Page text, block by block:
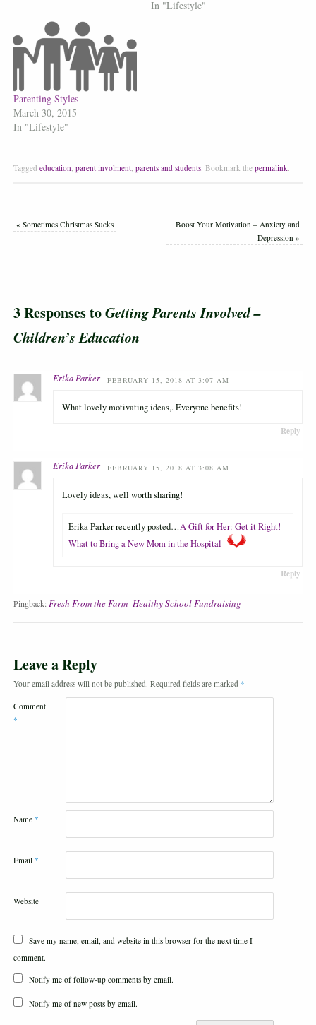
In "Lifestyle"
Parenting Styles
March 30, 2015
In "Lifestyle"
Tagged education, parent involment, parents and students. Bookmark the permalink.
«Sometimes Christmas Sucks
Boost Your Motivation – Anxiety and
Depression»
3 Responses toGetting Parents Involved –
Children’s Education
Erika Parker FEBRUARY 15, 2018 AT 3:07 AM
What lovely motivating ideas,. Everyone benefits!
Reply
Erika Parker FEBRUARY 15, 2018 AT 3:08 AM
Lovely ideas, well worth sharing!
Erika Parker recently posted…A Gift for Her: Get it Right!
What to Bring a New Mom in the Hospital
Reply
Pingback:Fresh From the Farm- Healthy School Fundraising -
Leave a Reply
Your email address will not be published. Required fields are marked *
Comment
*
Name *
Email *
Website
Save my name, email, and website in this browser for the next time I
comment.
Notify me of follow-up comments by email.
Notify me of new posts by email.